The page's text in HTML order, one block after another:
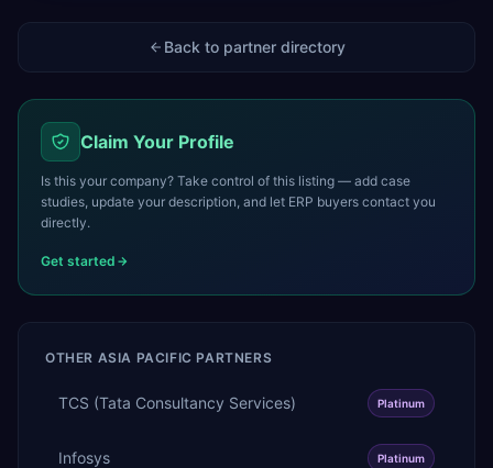
Back to partner directory
Claim Your Profile
Is this your company? Take control of this listing — add case
studies, update your description, and let ERP buyers contact you
directly.
Get started
OTHER ASIA PACIFIC PARTNERS
TCS (Tata Consultancy Services) Platinum
Infosys Platinum